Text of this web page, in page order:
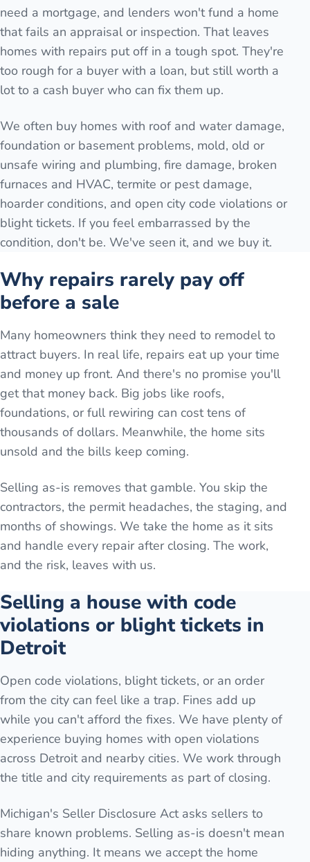
need a mortgage, and lenders won't fund a home
that fails an appraisal or inspection. That leaves
homes with repairs put off in a tough spot. They're
too rough for a buyer with a loan, but still worth a
lot to a cash buyer who can fix them up.
We often buy homes with roof and water damage,
foundation or basement problems, mold, old or
unsafe wiring and plumbing, fire damage, broken
furnaces and HVAC, termite or pest damage,
hoarder conditions, and open city code violations or
blight tickets. If you feel embarrassed by the
condition, don't be. We've seen it, and we buy it.
Why repairs rarely pay off
before a sale
Many homeowners think they need to remodel to
attract buyers. In real life, repairs eat up your time
and money up front. And there's no promise you'll
get that money back. Big jobs like roofs,
foundations, or full rewiring can cost tens of
thousands of dollars. Meanwhile, the home sits
unsold and the bills keep coming.
Selling as-is removes that gamble. You skip the
contractors, the permit headaches, the staging, and
months of showings. We take the home as it sits
and handle every repair after closing. The work,
and the risk, leaves with us.
Selling a house with code
violations or blight tickets in
Detroit
Open code violations, blight tickets, or an order
from the city can feel like a trap. Fines add up
while you can't afford the fixes. We have plenty of
experience buying homes with open violations
across Detroit and nearby cities. We work through
the title and city requirements as part of closing.
Michigan's Seller Disclosure Act asks sellers to
share known problems. Selling as-is doesn't mean
hiding anything. It means we accept the home